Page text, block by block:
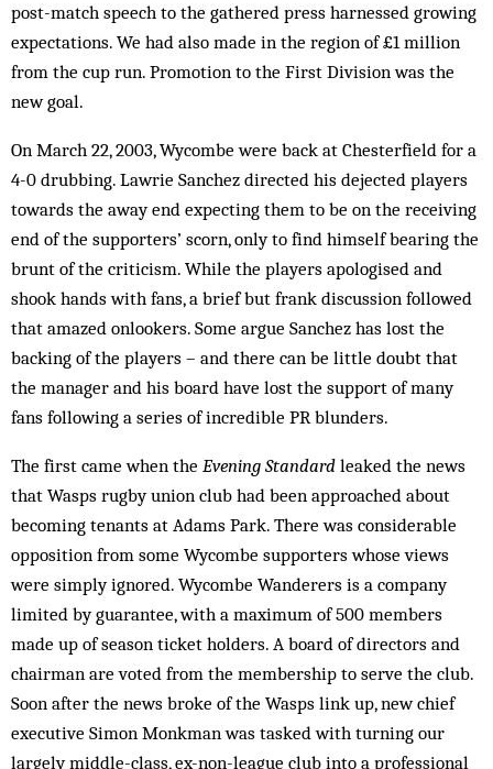
post-match speech to the gathered press harnessed growing
expectations. We had also made in the region of £1 million
from the cup run. Pro­motion to the First Division was the
new goal.
On March 22, 2003, Wycombe were back at Chesterfield for a
4-0 drubbing. Lawrie San­chez directed his dejected players
towards the away end expecting them to be on the receiving
end of the supporters’ scorn, only to find himself bearing the
brunt of the criticism. While the players apologised and
shook hands with fans, a brief but frank discussion followed
that amazed onlookers. Some argue Sanchez has lost the
backing of the players – and there can be little doubt that
the manager and his board have lost the support of many
fans fol­lowing a series of incredible PR blunders.
The first came when the Evening Standard leaked the news
that Wasps rugby union club had been approached about
becoming tenants at Adams Park. There was considerable
oppo­sition from some Wycombe supporters whose views
were simply ignored. Wycombe Wand­erers is a company
limited by guarantee, with a maximum of 500 members
made up of season ticket holders. A board of directors and
chairman are voted from the membership to serve the club.
Soon after the news broke of the Wasps link up, new chief
executive Si­mon Monkman was tasked with turn­ing our
largely middle-class, ex-non-league club into a professional